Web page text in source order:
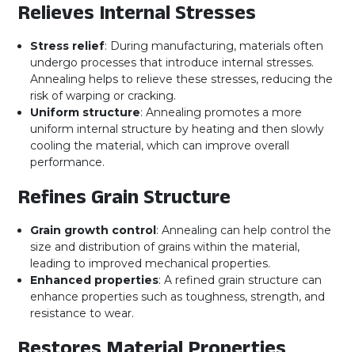
Relieves Internal Stresses
Stress relief: During manufacturing, materials often
undergo processes that introduce internal stresses.
Annealing helps to relieve these stresses, reducing the
risk of warping or cracking.
Uniform structure: Annealing promotes a more
uniform internal structure by heating and then slowly
cooling the material, which can improve overall
performance.
Refines Grain Structure
Grain growth control: Annealing can help control the
size and distribution of grains within the material,
leading to improved mechanical properties.
Enhanced properties: A refined grain structure can
enhance properties such as toughness, strength, and
resistance to wear.